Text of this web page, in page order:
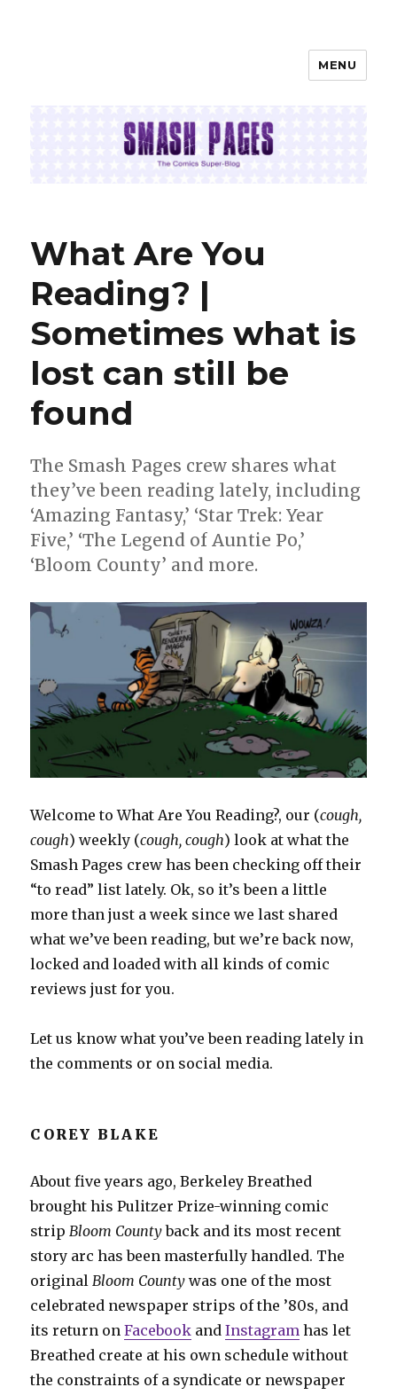
MENU
What Are You
Reading? |
Sometimes what is
lost can still be
found
The Smash Pages crew shares what
they’ve been reading lately, including
‘Amazing Fantasy,’ ‘Star Trek: Year
Five,’ ‘The Legend of Auntie Po,’
‘Bloom County’ and more.
Welcome to What Are You Reading?, our (cough,
cough) weekly (cough, cough) look at what the
Smash Pages crew has been checking off their
“to read” list lately. Ok, so it’s been a little
more than just a week since we last shared
what we’ve been reading, but we’re back now,
locked and loaded with all kinds of comic
reviews just for you.
Let us know what you’ve been reading lately in
the comments or on social media.
COREY BLAKE
About five years ago, Berkeley Breathed
brought his Pulitzer Prize-winning comic
stripBloom Countyback and its most recent
story arc has been masterfully handled. The
originalBloom County was one of the most
celebrated newspaper strips of the ’80s, and
its return onFacebook andInstagram has let
Breathed create at his own schedule without
the constraints of a syndicate or newspaper